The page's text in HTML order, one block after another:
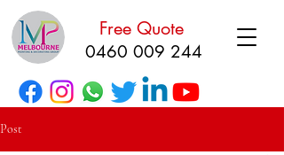
Free Quote
0460 009 244
Post